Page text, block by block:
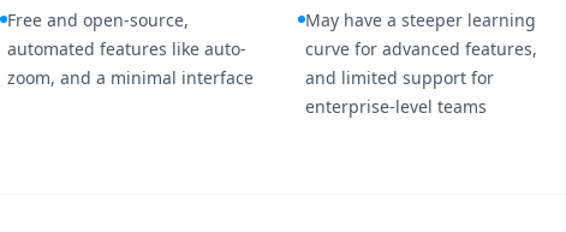
Free and open-source,
automated features like auto-
zoom, and a minimal interface
May have a steeper learning
curve for advanced features,
and limited support for
enterprise-level teams